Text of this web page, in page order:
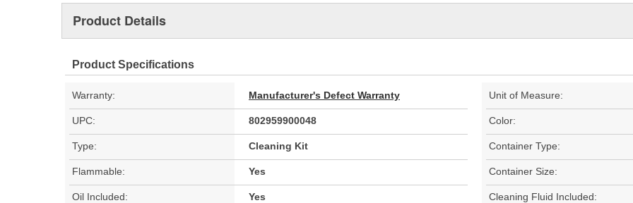
Product Details
Product Specifications
Warranty: Manufacturer's Defect Warranty Unit of Measure:
UPC: 802959900048 Color:
Type: Cleaning Kit Container Type:
Flammable: Yes Container Size:
Oil Included: Yes Cleaning Fluid Included: